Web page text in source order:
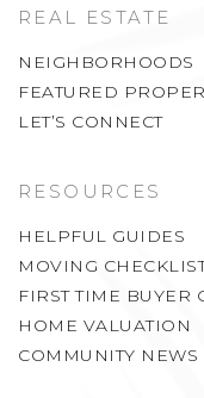
REAL ESTATE
NEIGHBORHOODS
FEATURED
LET’S CONNECT
RESOURCES
HELPFUL GUIDES
MOVING
FIRST TIME BUYER
HOME VALUATION
COMMUNITY NEWS